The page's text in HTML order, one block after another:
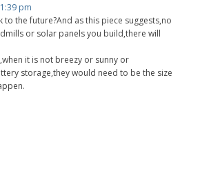
pm
to the future?And as this piece suggests,no
or solar panels you build,there will
it is not breezy or sunny or
storage,they would need to be the size